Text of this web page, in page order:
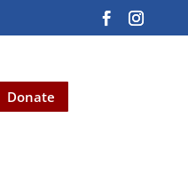
Donate